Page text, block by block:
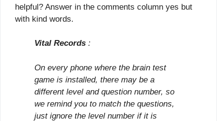
helpful? Answer in the comments column yes but
with kind words.
Vital Records :
On every phone where the brain test
game is installed, there may be a
different level and question number, so
we remind you to match the questions,
just ignore the level number if it is